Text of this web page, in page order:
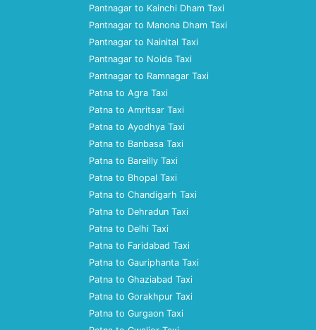
Pantnagar to Kainchi Dham Taxi
Pantnagar to Manona Dham Taxi
Pantnagar to Nainital Taxi
Pantnagar to Noida Taxi
Pantnagar to Ramnagar Taxi
Patna to Agra Taxi
Patna to Amritsar Taxi
Patna to Ayodhya Taxi
Patna to Banbasa Taxi
Patna to Bareilly Taxi
Patna to Bhopal Taxi
Patna to Chandigarh Taxi
Patna to Dehradun Taxi
Patna to Delhi Taxi
Patna to Faridabad Taxi
Patna to Gauriphanta Taxi
Patna to Ghaziabad Taxi
Patna to Gorakhpur Taxi
Patna to Gurgaon Taxi